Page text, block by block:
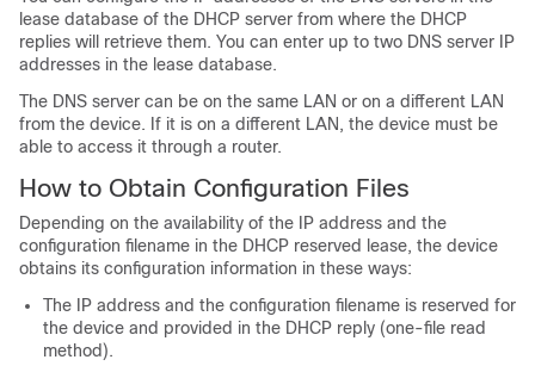
lease database of the DHCP server from where the DHCP
replies will retrieve them. You can enter up to two DNS server IP
addresses in the lease database.
The DNS server can be on the same LAN or on a different LAN
from the device. If it is on a different LAN, the device must be
able to access it through a router.
How to Obtain Configuration Files
Depending on the availability of the IP address and the
configuration filename in the DHCP reserved lease, the device
obtains its configuration information in these ways:
The IP address and the configuration filename is reserved for
the device and provided in the DHCP reply (one-file read
method).